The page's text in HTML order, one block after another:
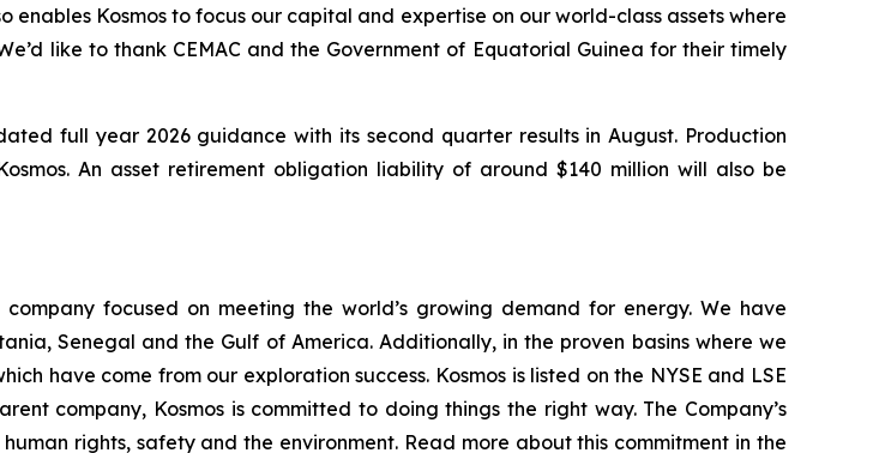
Kosmos to focus our capital and expertise on our world-class assets where
like to thank CEMAC and the Government of Equatorial Guinea for their timely
full year 2026 guidance with its second quarter results in August. Production
An asset retirement obligation liability of around $140 million will also be
focused on meeting the world’s growing demand for energy. We have
Senegal and the Gulf of America. Additionally, in the proven basins where we
have come from our exploration success. Kosmos is listed on the NYSE and LSE
company, Kosmos is committed to doing things the right way. The Company’s
rights, safety and the environment. Read more about this commitment in the